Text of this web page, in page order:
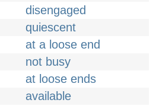
disengaged
quiescent
at a loose end
not busy
at loose ends
available